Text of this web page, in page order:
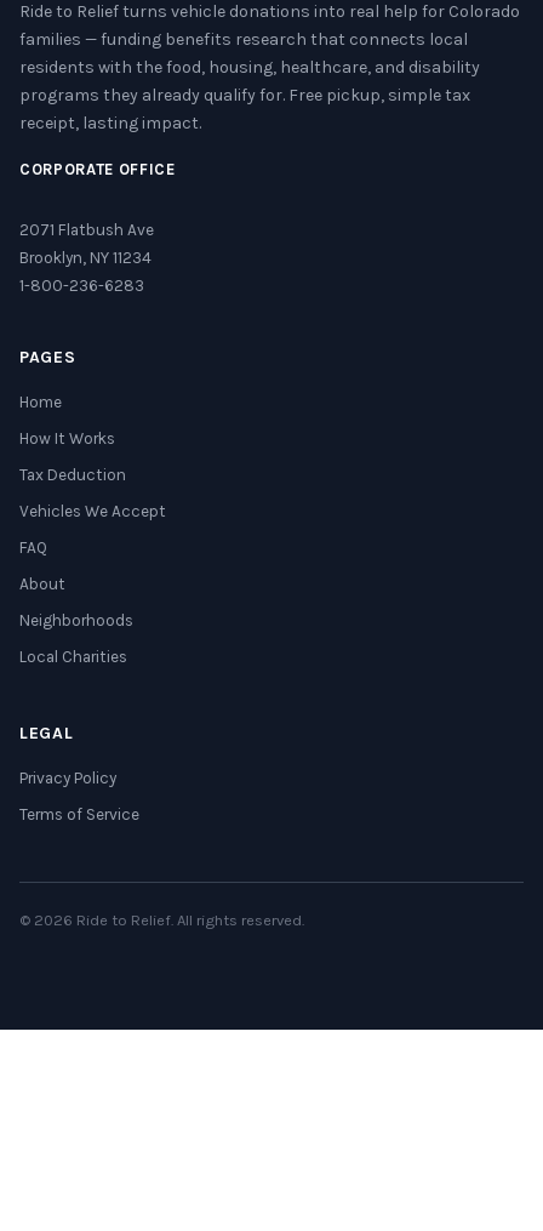
Ride to Relief turns vehicle donations into real help for Colorado
families — funding benefits research that connects local
residents with the food, housing, healthcare, and disability
programs they already qualify for. Free pickup, simple tax
receipt, lasting impact.
CORPORATE OFFICE
2071 Flatbush Ave
Brooklyn, NY 11234
1-800-236-6283
PAGES
Home
How It Works
Tax Deduction
Vehicles We Accept
FAQ
About
Neighborhoods
Local Charities
LEGAL
Privacy Policy
Terms of Service
© 2026 Ride to Relief. All rights reserved.